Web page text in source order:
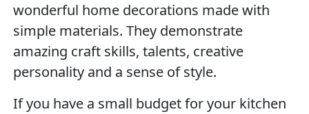
wonderful home decorations made with
simple materials. They demonstrate
amazing craft skills, talents, creative
personality and a sense of style.
If you have a small budget for your kitchen